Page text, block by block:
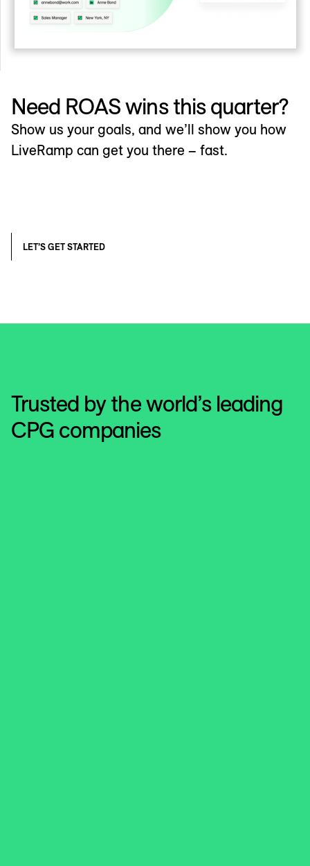
Need ROAS wins this quarter?
Show us your goals, and we’ll show you how
LiveRamp can get you there – fast.
LET’S GET STARTED
Trusted by the world’s leading
CPG companies